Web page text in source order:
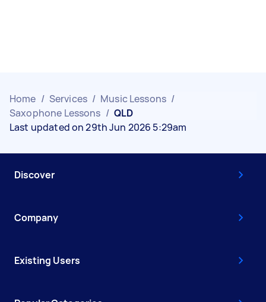
Home / Services / Music Lessons /
Saxophone Lessons / QLD
Last updated on 29th Jun 2026 5:29am
Discover
Company
Existing Users